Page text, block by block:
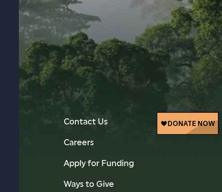
Contact Us
Careers
Apply for Funding
Ways to Give